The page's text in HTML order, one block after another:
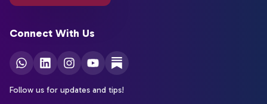
Connect With Us
Follow us for updates and tips!